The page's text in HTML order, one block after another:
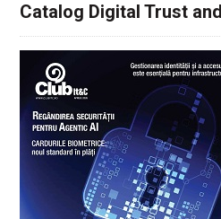
Catalog Digital Trust